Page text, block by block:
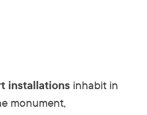
installations inhabit in
monument,